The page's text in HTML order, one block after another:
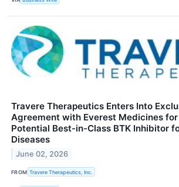
Travere Therapeutics Enters Into
Agreement with Everest Medicines
Potential Best-in-Class BTK Inhibitor
Diseases
June 02, 2026
FROM Travere Therapeutics, Inc.